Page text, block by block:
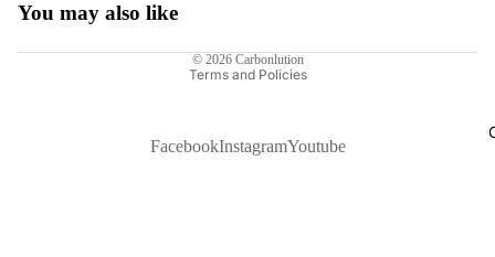
You may also like
© 2026 Carbonlution
Terms and Policies
FacebookInstagramYoutube